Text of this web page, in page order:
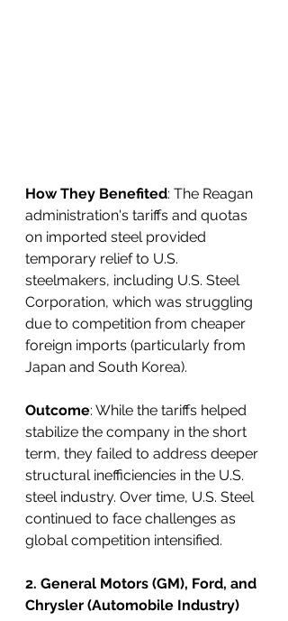
How They Benefited: The Reagan
administration's tariffs and quotas
on imported steel provided
temporary relief to U.S.
steelmakers, including U.S. Steel
Corporation, which was struggling
due to competition from cheaper
foreign imports (particularly from
Japan and South Korea).
Outcome: While the tariffs helped
stabilize the company in the short
term, they failed to address deeper
structural inefficiencies in the U.S.
steel industry. Over time, U.S. Steel
continued to face challenges as
global competition intensified.
2. General Motors (GM), Ford, and
Chrysler (Automobile Industry)